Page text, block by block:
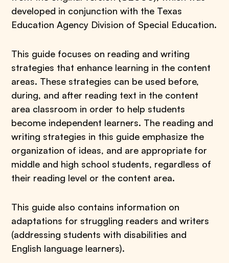
developed in conjunction with the Texas
Education Agency Division of Special Education.
This guide focuses on reading and writing
strategies that enhance learning in the content
areas. These strategies can be used before,
during, and after reading text in the content
area classroom in order to help students
become independent learners. The reading and
writing strategies in this guide emphasize the
organization of ideas, and are appropriate for
middle and high school students, regardless of
their reading level or the content area.
This guide also contains information on
adaptations for struggling readers and writers
(addressing students with disabilities and
English language learners).